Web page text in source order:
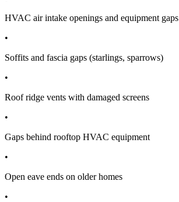
HVAC air intake openings and equipment gaps
•
Soffits and fascia gaps (starlings, sparrows)
•
Roof ridge vents with damaged screens
•
Gaps behind rooftop HVAC equipment
•
Open eave ends on older homes
•